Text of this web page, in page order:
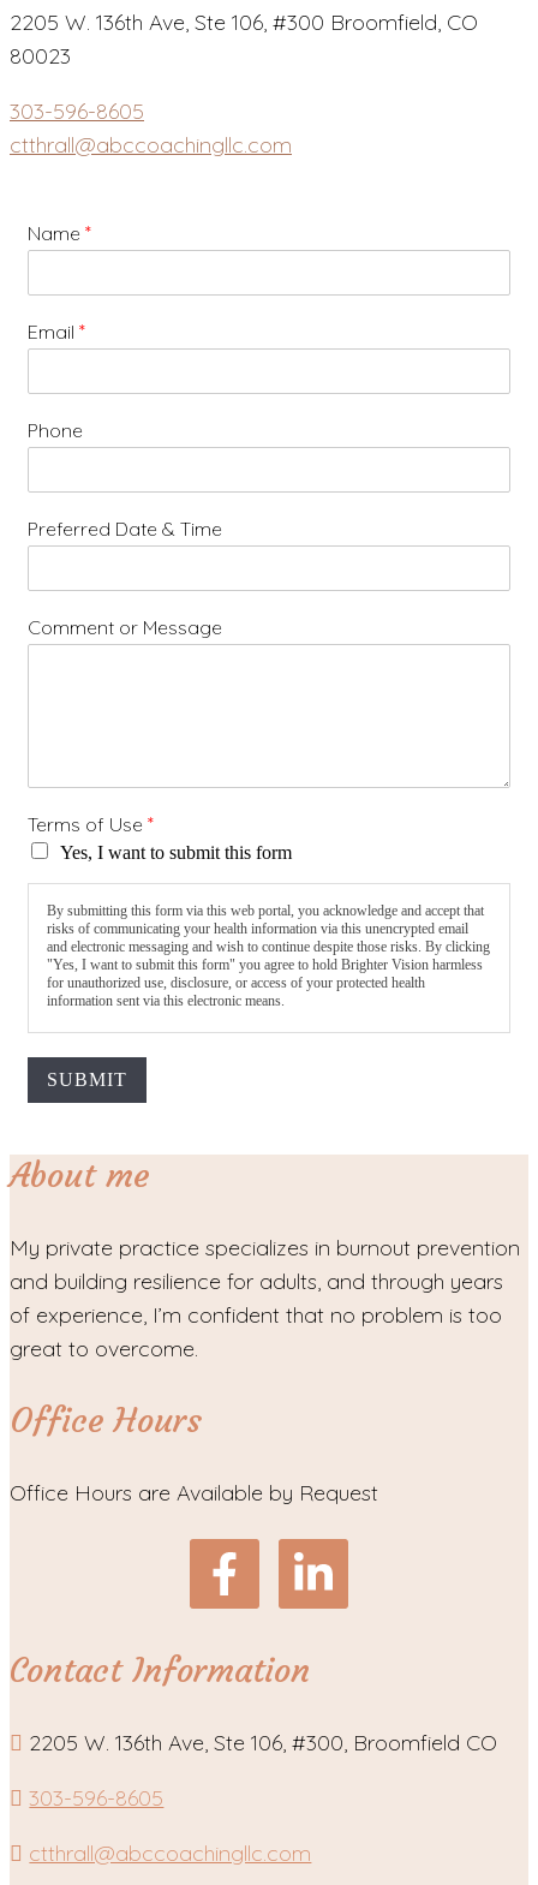
2205 W. 136th Ave, Ste 106, #300 Broomfield, CO
80023
303-596-8605
ctthrall@abccoachingllc.com
Name *
Email *
Phone
Preferred Date & Time
Comment or Message
Terms of Use *
Yes, I want to submit this form
By submitting this form via this web portal, you acknowledge and accept that
risks of communicating your health information via this unencrypted email
and electronic messaging and wish to continue despite those risks. By clicking
"Yes, I want to submit this form" you agree to hold Brighter Vision harmless
for unauthorized use, disclosure, or access of your protected health
information sent via this electronic means.
SUBMIT
About me
My private practice specializes in burnout prevention
and building resilience for adults, and through years
of experience, I’m confident that no problem is too
great to overcome.
Office Hours
Office Hours are Available by Request
Contact Information
2205 W. 136th Ave, Ste 106, #300, Broomfield CO
303-596-8605
ctthrall@abccoachingllc.com